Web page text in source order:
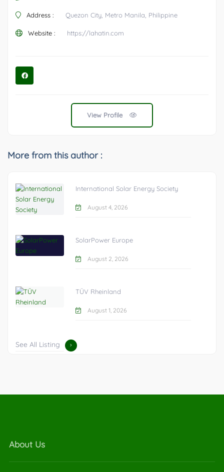
Address : Quezon City, Metro Manila, Philippine
Website : https://lahatin.com
View Profile
More from this author :
International Solar Energy Society
August 4, 2026
SolarPower Europe
August 2, 2026
TÜV Rheinland
August 1, 2026
See All Listing
About Us